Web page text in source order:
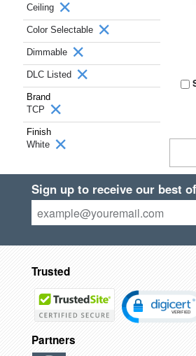
Ceiling
Color Selectable
Dimmable
DLC Listed
Brand
TCP
Finish
White
Sign up to receive our best
Trusted
Partners